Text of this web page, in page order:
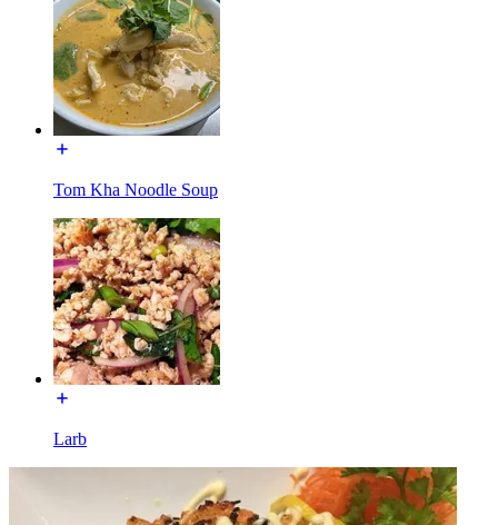
Tom Kha Noodle Soup
Larb